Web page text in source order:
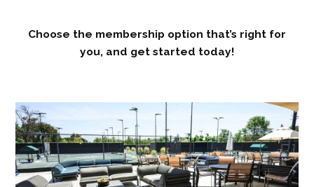
Choose the membership option that’s right for
you, and get started today!